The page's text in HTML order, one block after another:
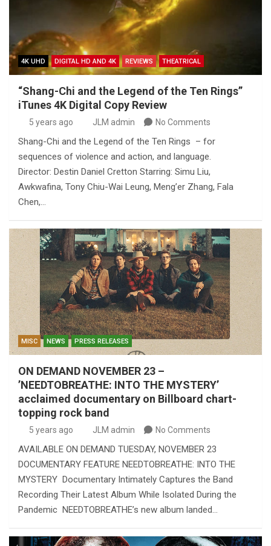
4K UHD DIGITAL HD AND 4K REVIEWS THEATRICAL
“Shang-Chi and the Legend of the Ten Rings”
iTunes 4K Digital Copy Review
5 years ago JLM admin No Comments
Shang-Chi and the Legend of the Ten Rings – for
sequences of violence and action, and language.
Director: Destin Daniel Cretton Starring: Simu Liu,
Awkwafina, Tony Chiu-Wai Leung, Meng’er Zhang, Fala
Chen,…
MISC NEWS PRESS RELEASES
ON DEMAND NOVEMBER 23 –
’NEEDTOBREATHE: INTO THE MYSTERY’
acclaimed documentary on Billboard chart-
topping rock band
5 years ago JLM admin No Comments
AVAILABLE ON DEMAND TUESDAY, NOVEMBER 23
DOCUMENTARY FEATURE NEEDTOBREATHE: INTO THE
MYSTERY Documentary Intimately Captures the Band
Recording Their Latest Album While Isolated During the
Pandemic NEEDTOBREATHE’s new album landed…